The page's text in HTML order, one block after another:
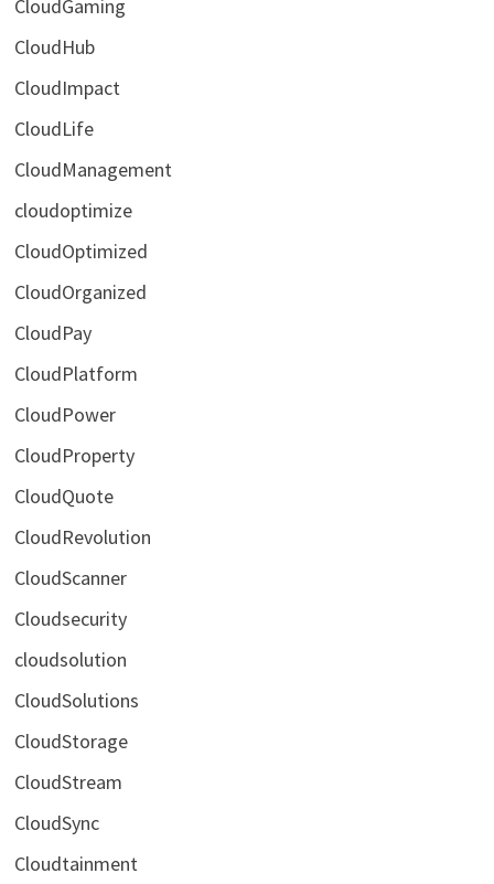
CloudGaming
CloudHub
CloudImpact
CloudLife
CloudManagement
cloudoptimize
CloudOptimized
CloudOrganized
CloudPay
CloudPlatform
CloudPower
CloudProperty
CloudQuote
CloudRevolution
CloudScanner
Cloudsecurity
cloudsolution
CloudSolutions
CloudStorage
CloudStream
CloudSync
Cloudtainment